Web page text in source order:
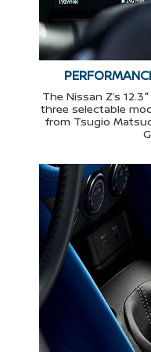
The Nissan Z’s
three selectable
from Tsugio